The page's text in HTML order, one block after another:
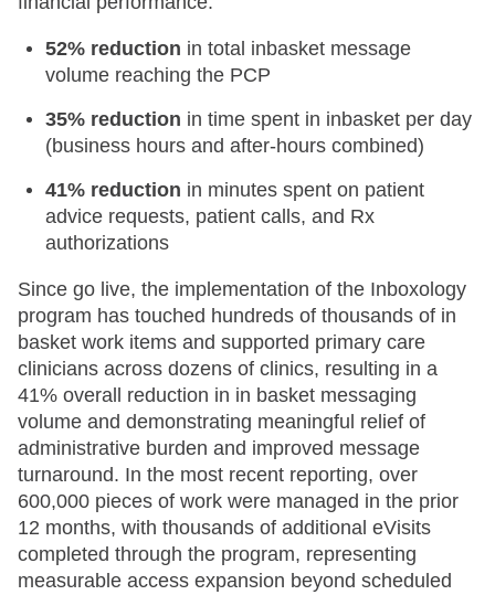
52% reduction in total inbasket message
volume reaching the PCP
35% reduction in time spent in inbasket per day
(business hours and after-hours combined)
41% reduction in minutes spent on patient
advice requests, patient calls, and Rx
authorizations
Since go live, the implementation of the Inboxology
program has touched hundreds of thousands of in
basket work items and supported primary care
clinicians across dozens of clinics, resulting in a
41% overall reduction in in basket messaging
volume and demonstrating meaningful relief of
administrative burden and improved message
turnaround. In the most recent reporting, over
600,000 pieces of work were managed in the prior
12 months, with thousands of additional eVisits
completed through the program, representing
measurable access expansion beyond scheduled